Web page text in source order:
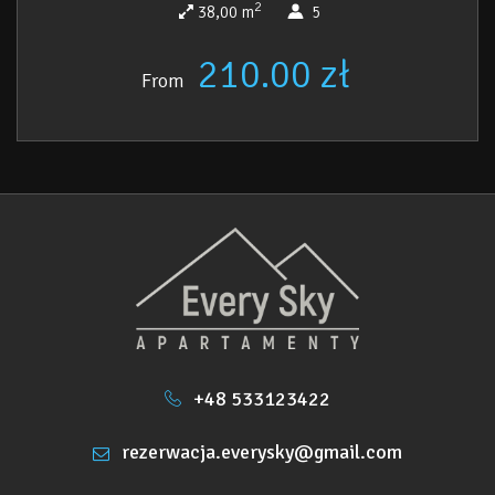
38,00 m2 5
From 210.00 zł
+48 533123422
rezerwacja.everysky@gmail.com